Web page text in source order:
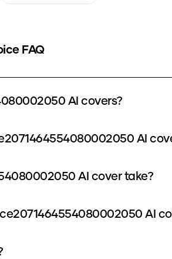
FAQ
AI covers?
AI
AI cover take?
AI